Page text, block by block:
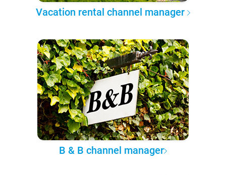
Vacation rental channel manager
B & B channel manager